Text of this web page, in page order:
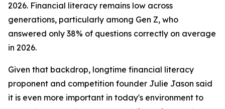
2026. Financial literacy remains low across
generations, particularly among Gen Z, who
answered only 38% of questions correctly on average
in 2026.
Given that backdrop, longtime financial literacy
proponent and competition founder Julie Jason said
it is even more important in today's environment to